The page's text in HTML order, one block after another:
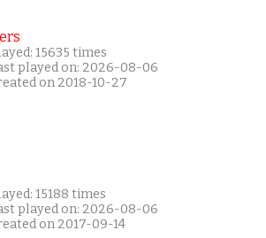
15635 times
played on: 2026-08-06
on 2018-10-27
15188 times
played on: 2026-08-06
on 2017-09-14